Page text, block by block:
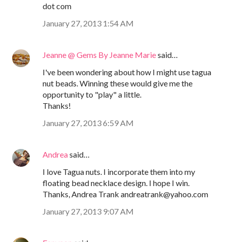
dot com
January 27, 2013 1:54 AM
Jeanne @ Gems By Jeanne Mariesaid…
I've been wondering about how I might use tagua
nut beads. Winning these would give me the
opportunity to "play" a little.
Thanks!
January 27, 2013 6:59 AM
Andreasaid…
I love Tagua nuts. I incorporate them into my
floating bead necklace design. I hope I win.
Thanks, Andrea Trank andreatrank@yahoo.com
January 27, 2013 9:07 AM